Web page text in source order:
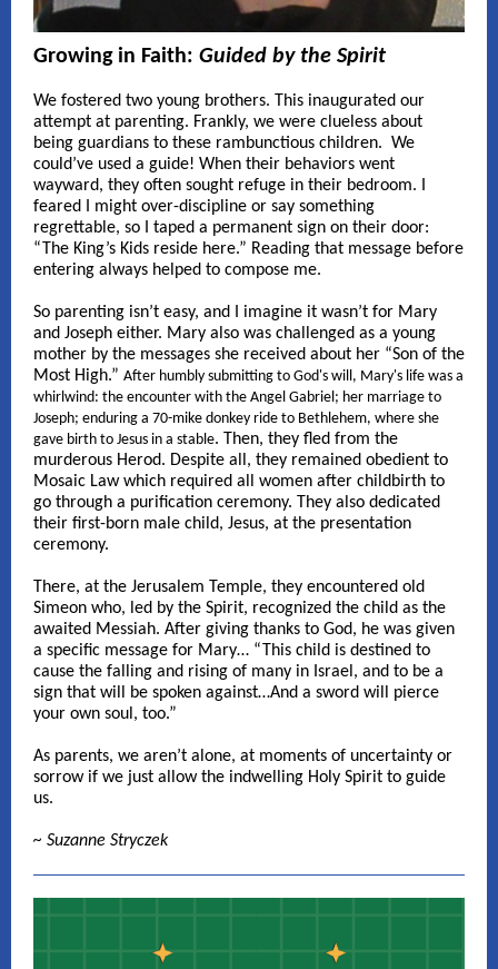
Growing in Faith: Guided by the Spirit
We fostered two young brothers. This inaugurated our
attempt at parenting. Frankly, we were clueless about
being guardians to these rambunctious children. We
could’ve used a guide! When their behaviors went
wayward, they often sought refuge in their bedroom. I
feared I might over-discipline or say something
regrettable, so I taped a permanent sign on their door:
“The King’s Kids reside here.” Reading that message before
entering always helped to compose me.
So parenting isn’t easy, and I imagine it wasn’t for Mary
and Joseph either. Mary also was challenged as a young
mother by the messages she received about her “Son of the
Most High.” After humbly submitting to God's will, Mary's life was a
whirlwind: the encounter with the Angel Gabriel; her marriage to
Joseph; enduring a 70-mike donkey ride to Bethlehem, where she
gave birth to Jesus in a stable. Then, they fled from the
murderous Herod. Despite all, they remained obedient to
Mosaic Law which required all women after childbirth to
go through a purification ceremony. They also dedicated
their first-born male child, Jesus, at the presentation
ceremony.
There, at the Jerusalem Temple, they encountered old
Simeon who, led by the Spirit, recognized the child as the
awaited Messiah. After giving thanks to God, he was given
a specific message for Mary… “This child is destined to
cause the falling and rising of many in Israel, and to be a
sign that will be spoken against…And a sword will pierce
your own soul, too.”
As parents, we aren’t alone, at moments of uncertainty or
sorrow if we just allow the indwelling Holy Spirit to guide
us.
~ Suzanne Stryczek